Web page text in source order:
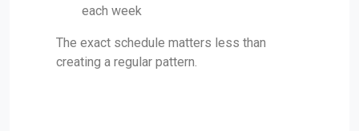
each week
The exact schedule matters less than
creating a regular pattern.